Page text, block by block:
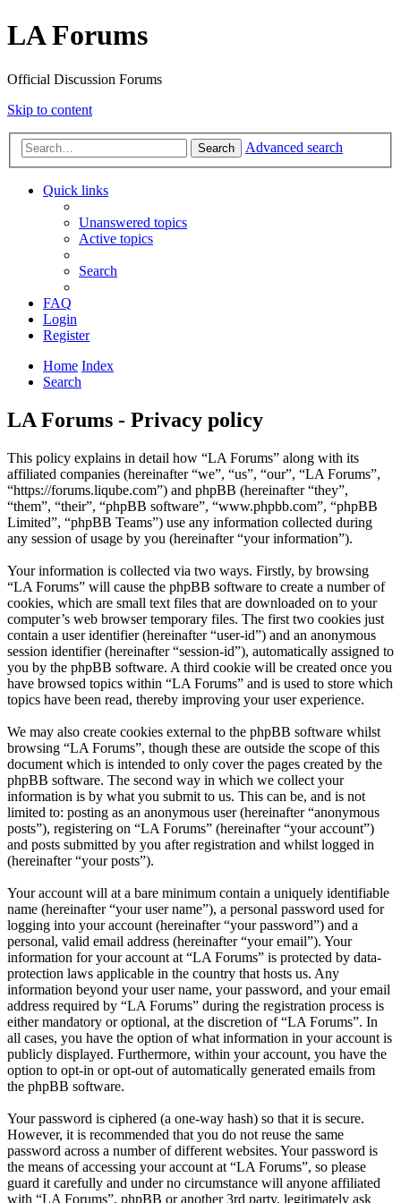
LA Forums
Official Discussion Forums
Skip to content
Search Advanced search
Quick links
Unanswered topics
Active topics
Search
FAQ
Login
Register
Home Index
Search
LA Forums - Privacy policy
This policy explains in detail how “LA Forums” along with its
affiliated companies (hereinafter “we”, “us”, “our”, “LA Forums”,
“https://forums.liqube.com”) and phpBB (hereinafter “they”,
“them”, “their”, “phpBB software”, “www.phpbb.com”, “phpBB
Limited”, “phpBB Teams”) use any information collected during
any session of usage by you (hereinafter “your information”).
Your information is collected via two ways. Firstly, by browsing
“LA Forums” will cause the phpBB software to create a number of
cookies, which are small text files that are downloaded on to your
computer’s web browser temporary files. The first two cookies just
contain a user identifier (hereinafter “user-id”) and an anonymous
session identifier (hereinafter “session-id”), automatically assigned to
you by the phpBB software. A third cookie will be created once you
have browsed topics within “LA Forums” and is used to store which
topics have been read, thereby improving your user experience.
We may also create cookies external to the phpBB software whilst
browsing “LA Forums”, though these are outside the scope of this
document which is intended to only cover the pages created by the
phpBB software. The second way in which we collect your
information is by what you submit to us. This can be, and is not
limited to: posting as an anonymous user (hereinafter “anonymous
posts”), registering on “LA Forums” (hereinafter “your account”)
and posts submitted by you after registration and whilst logged in
(hereinafter “your posts”).
Your account will at a bare minimum contain a uniquely identifiable
name (hereinafter “your user name”), a personal password used for
logging into your account (hereinafter “your password”) and a
personal, valid email address (hereinafter “your email”). Your
information for your account at “LA Forums” is protected by data-
protection laws applicable in the country that hosts us. Any
information beyond your user name, your password, and your email
address required by “LA Forums” during the registration process is
either mandatory or optional, at the discretion of “LA Forums”. In
all cases, you have the option of what information in your account is
publicly displayed. Furthermore, within your account, you have the
option to opt-in or opt-out of automatically generated emails from
the phpBB software.
Your password is ciphered (a one-way hash) so that it is secure.
However, it is recommended that you do not reuse the same
password across a number of different websites. Your password is
the means of accessing your account at “LA Forums”, so please
guard it carefully and under no circumstance will anyone affiliated
with “LA Forums”, phpBB or another 3rd party, legitimately ask